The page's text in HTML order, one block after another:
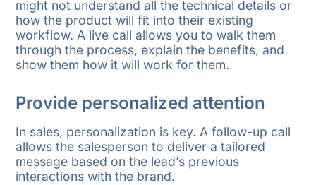
might not understand all the technical details or
how the product will fit into their existing
workflow. A live call allows you to walk them
through the process, explain the benefits, and
show them how it will work for them.
Provide personalized attention
In sales, personalization is key. A follow-up call
allows the salesperson to deliver a tailored
message based on the lead’s previous
interactions with the brand.